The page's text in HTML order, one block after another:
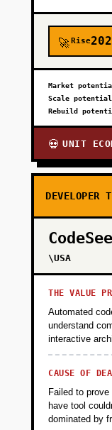
🚀Rise
Market
Scale potential
Rebuild
💀 UNIT
DEVELOPER
CodeSee
\USA
THE VALUE
Automated
understand
interactive
CAUSE OF
Failed to
have tool
dominated by